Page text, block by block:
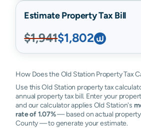
Estimate Property Tax Bill
$1,941$1,802
How Does the Old Station Property Tax
Use this Old Station property tax
annual property tax bill. Enter your
and our calculator applies Old Station's
rate of 1.07%— based on actual
County — to generate your estimate.